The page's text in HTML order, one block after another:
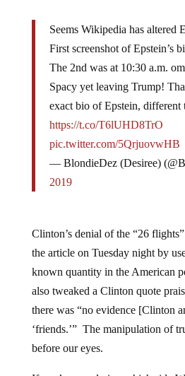
First screenshot of Epstein’s
The 2nd was at 10:30 a.m.
Spacy yet leaving Trump!
exact bio of Epstein, different
https://t.co/T6lUHD8TrO
pic.twitter.com/5QrjuovwHB
— BlondieDez (Desiree)
2019
the article on Tuesday night by
known quantity in the American
also tweaked a Clinton quote
there was “no evidence [Clinton
‘friends.’” The manipulation of
before our eyes.